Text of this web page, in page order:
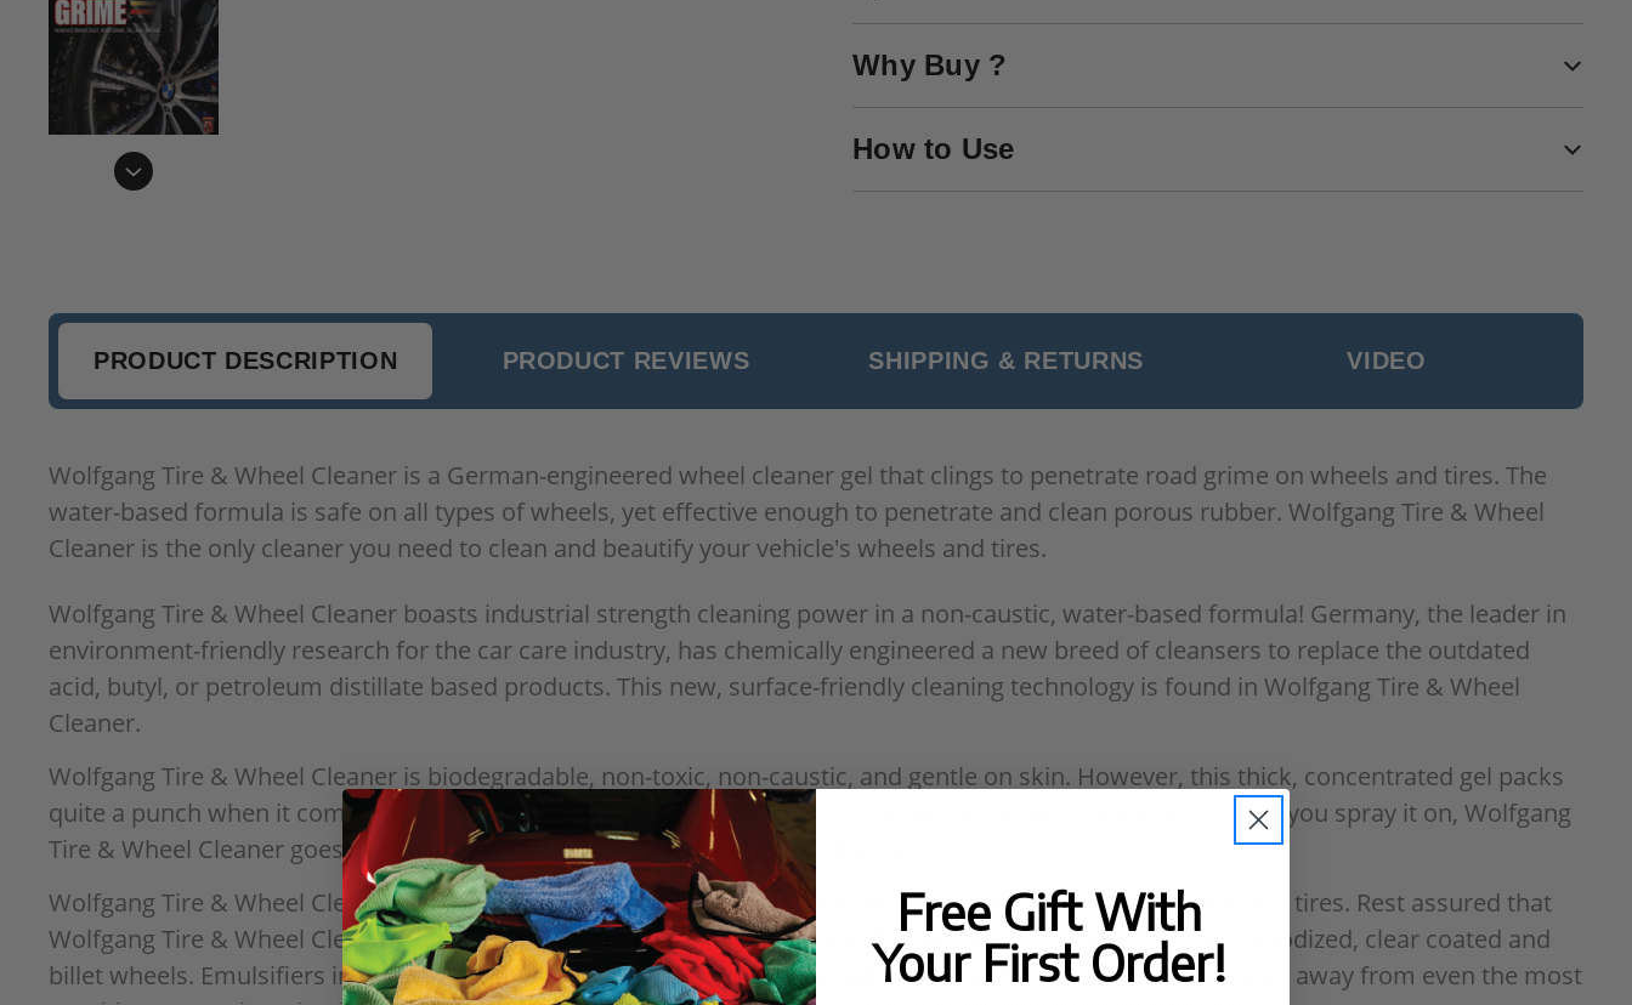
Why Buy ?
How to Use
PRODUCT DESCRIPTION PRODUCT REVIEWS SHIPPING & RETURNS VIDEO
Wolfgang Tire & Wheel Cleaner is a German-engineered wheel cleaner gel that clings to penetrate road grime on wheels and tires. The
water-based formula is safe on all types of wheels, yet effective enough to penetrate and clean porous rubber. Wolfgang Tire & Wheel
Cleaner is the only cleaner you need to clean and beautify your vehicle's wheels and tires.
Wolfgang Tire & Wheel Cleaner boasts industrial strength cleaning power in a non-caustic, water-based formula! Germany, the leader in
environment-friendly research for the car care industry, has chemically engineered a new breed of cleansers to replace the outdated
acid, butyl, or petroleum distillate based products. This new, surface-friendly cleaning technology is found in Wolfgang Tire & Wheel
Cleaner.
Wolfgang Tire & Wheel Cleaner is biodegradable, non-toxic, non-caustic, and gentle on skin. However, this thick, concentrated gel packs
quite a punch when it comes to quickly and easily removing brake dust, road grime, oil and grease. As soon as you spray it on, Wolfgang
Tire & Wheel Cleaner goes to work loosening and dissolving tough road grime.
Wolfgang Tire & Wheel Cleaner was formulated for versatility, being equally gentle and effective on wheels and tires. Rest assured that
Wolfgang Tire & Wheel Cleaner is safe to use on all kinds of wheels, including aluminum, painted, polished, anodized, clear coated and
billet wheels. Emulsifiers in the cleaner capture dirt and dust on the wheel and allow them to be safely whisked away from even the most
Free Gift With
Your First Order!